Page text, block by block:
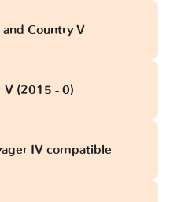
Country V
V (2015 - 0)
IV compatible